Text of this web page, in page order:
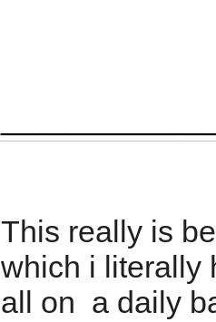
This really is
which i literally
all on a daily